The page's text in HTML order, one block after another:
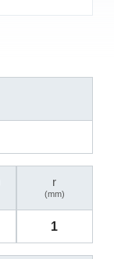
r
(mm)
1